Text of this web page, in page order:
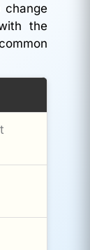
the